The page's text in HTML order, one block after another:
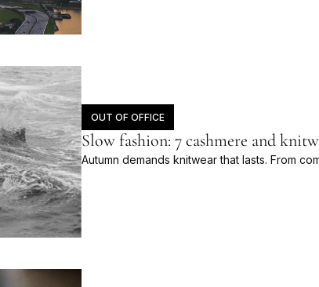
OUT OF OFFICE
Slow fashion: 7 cashmere and
Autumn demands knitwear that lasts. From